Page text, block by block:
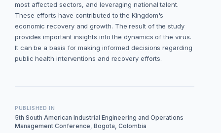
most affected sectors, and leveraging national talent.
These efforts have contributed to the Kingdom's
economic recovery and growth. The result of the study
provides important insights into the dynamics of the virus.
It can be a basis for making informed decisions regarding
public health interventions and recovery efforts.
PUBLISHED IN
5th South American Industrial Engineering and Operations
Management Conference, Bogota, Colombia